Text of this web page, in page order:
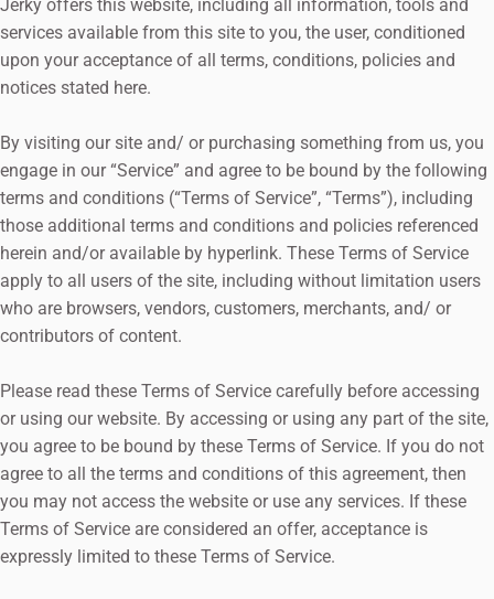
Jerky offers this website, including all information, tools and
services available from this site to you, the user, conditioned
upon your acceptance of all terms, conditions, policies and
notices stated here.
By visiting our site and/ or purchasing something from us, you
engage in our “Service” and agree to be bound by the following
terms and conditions (“Terms of Service”, “Terms”), including
those additional terms and conditions and policies referenced
herein and/or available by hyperlink. These Terms of Service
apply to all users of the site, including without limitation users
who are browsers, vendors, customers, merchants, and/ or
contributors of content.
Please read these Terms of Service carefully before accessing
or using our website. By accessing or using any part of the site,
you agree to be bound by these Terms of Service. If you do not
agree to all the terms and conditions of this agreement, then
you may not access the website or use any services. If these
Terms of Service are considered an offer, acceptance is
expressly limited to these Terms of Service.